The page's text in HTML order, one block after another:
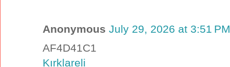
Anonymous July 29, 2026 at 3:51 PM
AF4D41C1
Kırklareli